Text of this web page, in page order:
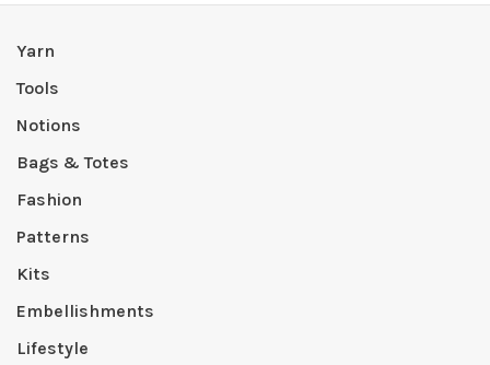
Yarn
Tools
Notions
Bags & Totes
Fashion
Patterns
Kits
Embellishments
Lifestyle